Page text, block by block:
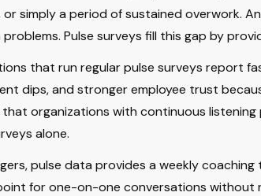
or simply a period of sustained overwork.
Pulse surveys fill this gap by
that run regular pulse surveys report
dips, and stronger employee trust
organizations with continuous
alone.
pulse data provides a weekly
for one-on-one conversations without